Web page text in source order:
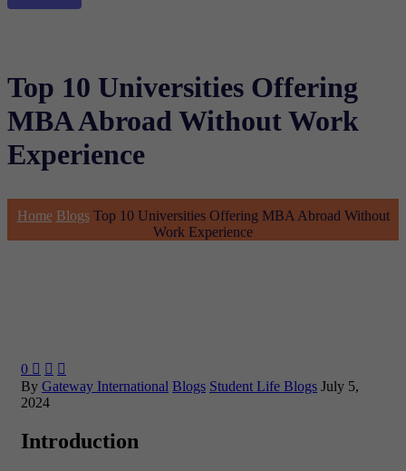
Top 10 Universities Offering
MBA Abroad Without Work
Experience
Home Blogs Top 10 Universities Offering MBA Abroad Without
Work Experience
0   
By Gateway International Blogs Student Life Blogs July 5,
2024
Introduction